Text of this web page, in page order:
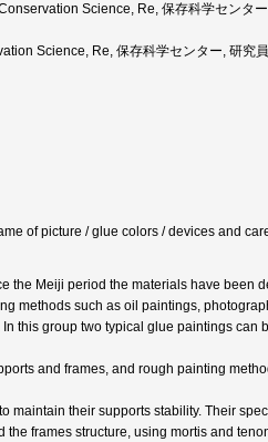
Science, Re, 保存科学センタ
Science, Re, 保存科学センター, 研究
of picture / glue colors / devices and
the Meiji period the materials have been
methods such as oil paintings,
this group two typical glue paintings can
and frames, and rough painting
maintain their supports stability. Their
frames structure, using mortis and